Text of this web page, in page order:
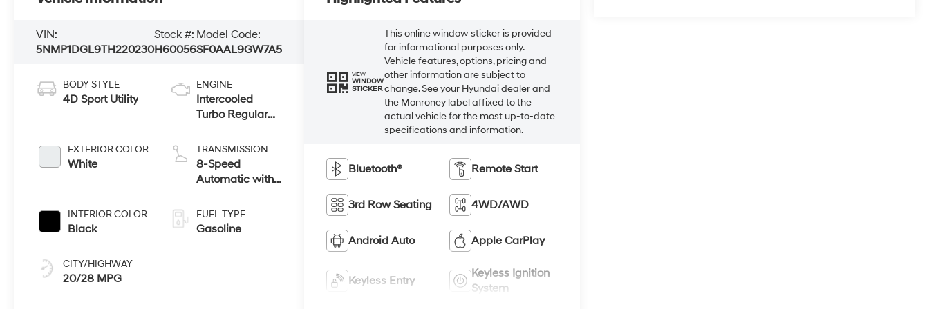
VIN:
5NMP1DGL9TH220230
Stock #:
H60056
Model Code:
SF0AAL9GW7A5
BODY STYLE
4D Sport Utility
EXTERIOR COLOR
White
INTERIOR COLOR
Black
CITY/HIGHWAY
20/28 MPG
ENGINE
Intercooled
Turbo Regular
L/152
TRANSMISSION
8-Speed
Automatic with
FUEL TYPE
Gasoline
VIEW
WINDOW
STICKER
This online window sticker is provided
for informational purposes only.
Vehicle features, options, pricing and
other information are subject to
change. See your Hyundai dealer and
the Monroney label affixed to the
actual vehicle for the most up-to-date
specifications and information.
Bluetooth® Remote Start
3rd Row Seating 4WD/AWD
Android Auto Apple CarPlay
Keyless Entry
Keyless Ignition
System